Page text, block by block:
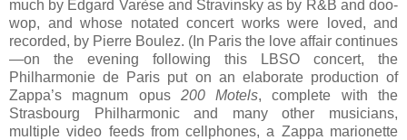
much by Edgard Varèse and Stravinsky as by R&B and doo-
wop, and whose notated concert works were loved, and
recorded, by Pierre Boulez. (In Paris the love affair continues
—on the evening following this LBSO concert, the
Philharmonie de Paris put on an elaborate production of
Zappa’s magnum opus 200 Motels, complete with the
Strasbourg Philharmonic and many other musicians,
multiple video feeds from cellphones, a Zappa marionette